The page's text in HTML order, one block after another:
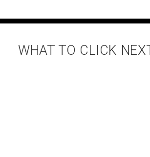
WHAT TO CLICK